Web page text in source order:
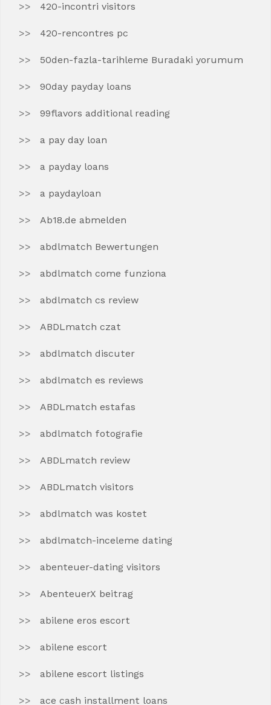
420-incontri visitors
420-rencontres pc
50den-fazla-tarihleme Buradaki yorumum
90day payday loans
99flavors additional reading
a pay day loan
a payday loans
a paydayloan
Ab18.de abmelden
abdlmatch Bewertungen
abdlmatch come funziona
abdlmatch cs review
ABDLmatch czat
abdlmatch discuter
abdlmatch es reviews
ABDLmatch estafas
abdlmatch fotografie
ABDLmatch review
ABDLmatch visitors
abdlmatch was kostet
abdlmatch-inceleme dating
abenteuer-dating visitors
AbenteuerX beitrag
abilene eros escort
abilene escort
abilene escort listings
ace cash installment loans